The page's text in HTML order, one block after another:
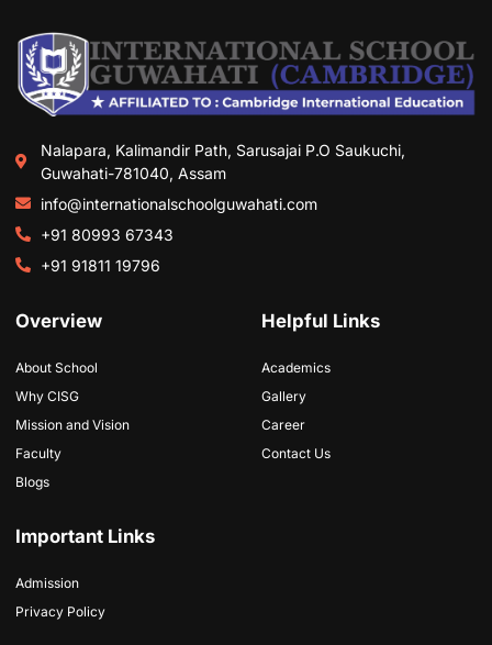
Nalapara, Kalimandir Path, Sarusajai P.O Saukuchi,
Guwahati-781040, Assam
info@internationalschoolguwahati.com
+91 80993 67343
+91 91811 19796
Overview
About School
Why CISG
Mission and Vision
Faculty
Blogs
Helpful Links
Academics
Gallery
Career
Contact Us
Important Links
Admission
Privacy Policy